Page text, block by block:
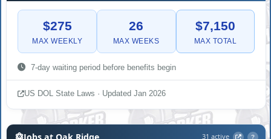
$275
MAX WEEKLY
26
MAX WEEKS
$7,150
MAX TOTAL
7-day waiting period before benefits begin
US DOL State Laws · Updated Jan 2026
31 active ?